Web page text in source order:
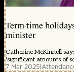
Term-time
minister
Catherine McKinnell
'significant amounts of
7 Mar 2025|